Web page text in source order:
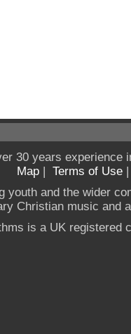
30 years experience
Map | Terms of Use
youth and the wider
Christian music and
is a UK registered